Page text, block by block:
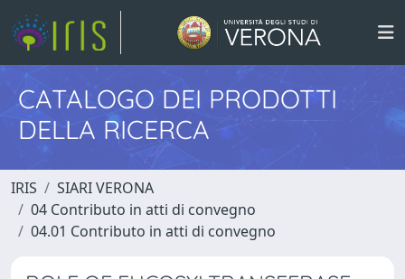
CATALOGO DEI PRODOTTI
DELLA RICERCA
IRIS
SIARI VERONA
04 Contributo in atti di convegno
04.01 Contributo in atti di convegno